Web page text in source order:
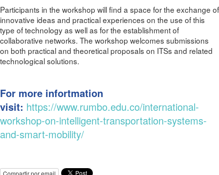
Participants in the workshop will find a space for the exchange of
innovative ideas and practical experiences on the use of this
type of technology as well as for the establishment of
collaborative networks. The workshop welcomes submissions
on both practical and theoretical proposals on ITSs and related
technological solutions.
For more infortmation
visit: https://www.rumbo.edu.co/international-
workshop-on-intelligent-transportation-systems-
and-smart-mobility/
Compartir por email